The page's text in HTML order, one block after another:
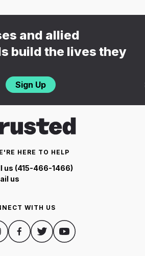
and allied
build the lives they
Sign Up
HERE TO HELP
us (415-466-1466)
us
WITH US